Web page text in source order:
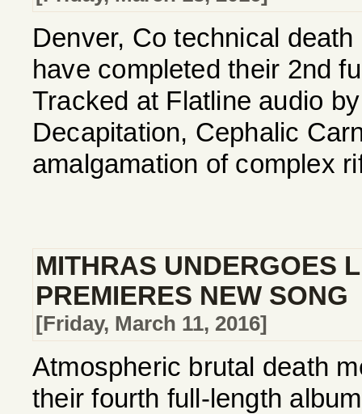
Denver, Co technical
have completed their 2nd
Tracked at Flatline audio
Decapitation, Cephalic
amalgamation of complex
MITHRAS UNDERGOES
PREMIERES NEW SONG
[Friday, March 11, 2016]
Atmospheric brutal death
their fourth full-length